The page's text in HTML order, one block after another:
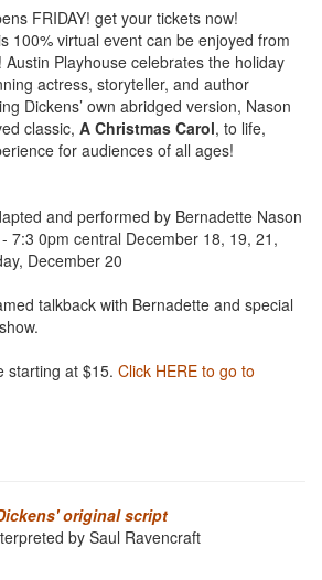
FRIDAY! get your tickets now!
100% virtual event can be enjoyed from
Playhouse celebrates the holiday
actress, storyteller, and author
Dickens’ own abridged version, Nason
classic, A Christmas Carol, to life,
for audiences of all ages!
and performed by Bernadette Nason
7:3 0pm central December 18, 19, 21,
December 20⠀⠀⠀⠀⠀⠀⠀⠀⠀
talkback with Bernadette and special
⠀⠀⠀⠀⠀⠀⠀⠀⠀
starting at $15. Click HERE to go to
original script
by Saul Ravencraft